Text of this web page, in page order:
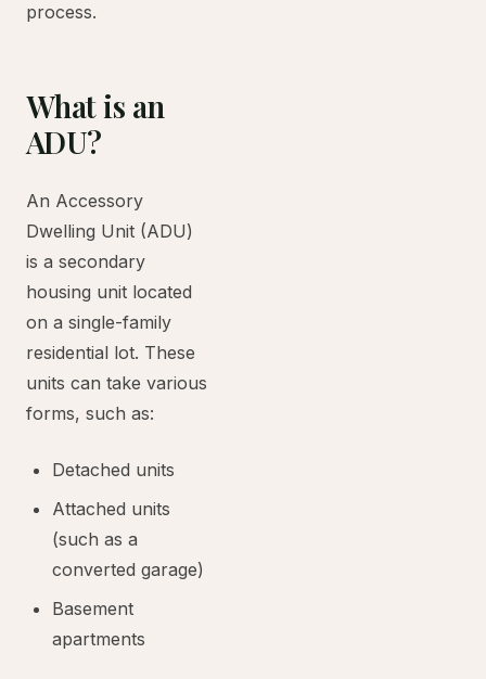
process.
What is an
ADU?
An Accessory
Dwelling Unit (ADU)
is a secondary
housing unit located
on a single-family
residential lot. These
units can take various
forms, such as:
Detached units
Attached units
(such as a
converted garage)
Basement
apartments